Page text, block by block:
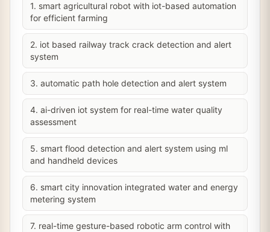
1. smart agricultural robot with iot-based automation
for efficient farming
2. iot based railway track crack detection and alert
system
3. automatic path hole detection and alert system
4. ai-driven iot system for real-time water quality
assessment
5. smart flood detection and alert system using ml
and handheld devices
6. smart city innovation integrated water and energy
metering system
7. real-time gesture-based robotic arm control with